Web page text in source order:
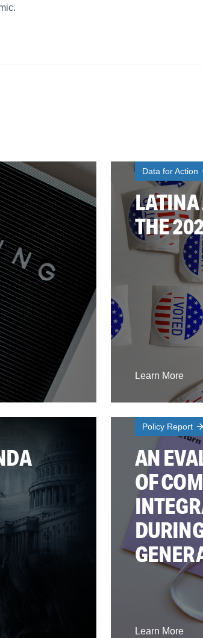
Data for Action
LATINA
THE
Learn More
Policy Report
AN
OF
Learn More